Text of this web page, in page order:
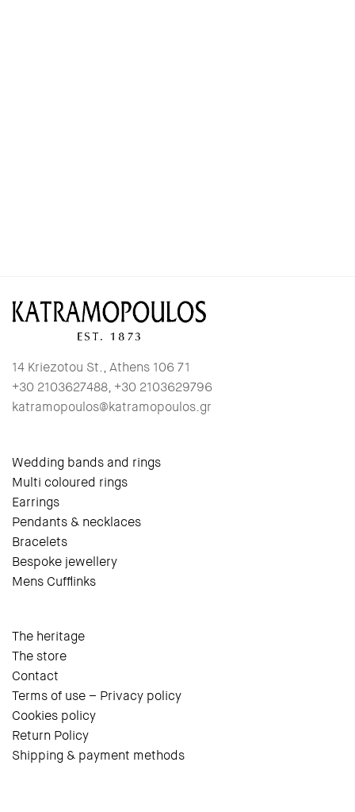
14 Kriezotou St., Athens 106 71
+30 2103627488, +30 2103629796
katramopoulos@katramopoulos.gr
Wedding bands and rings
Multi coloured rings
Earrings
Pendants & necklaces
Bracelets
Bespoke jewellery
Mens Cufflinks
The heritage
The store
Contact
Terms of use – Privacy policy
Cookies policy
Return Policy
Shipping & payment methods